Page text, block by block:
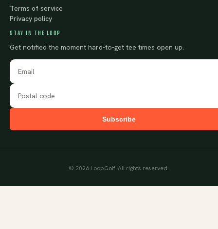
Terms of service
Privacy policy
STAY IN THE LOOP
Get notified the moment hard-to-get tee times open up.
Subscribe
© 2026 LoopGolf. All rights reserved.